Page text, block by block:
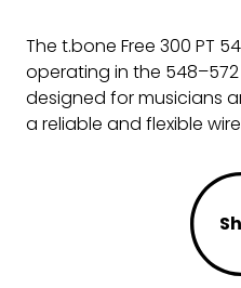
The t.bone Free 300 PT
operating in the
designed for musicians
a reliable and flexible